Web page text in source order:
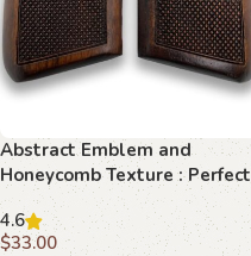
Abstract Emblem and
Honeycomb Texture : Perfect
Grip for Your Browning Hi-
Power
4.6
$33.00